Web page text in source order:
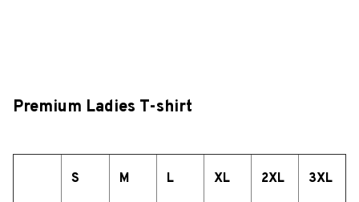
Premium Ladies T-shirt
S M L XL 2XL 3XL